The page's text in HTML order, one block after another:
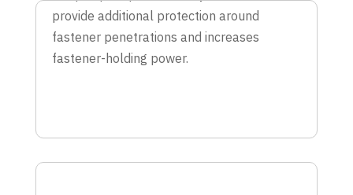
provide additional protection around
fastener penetrations and increases
fastener-holding power.